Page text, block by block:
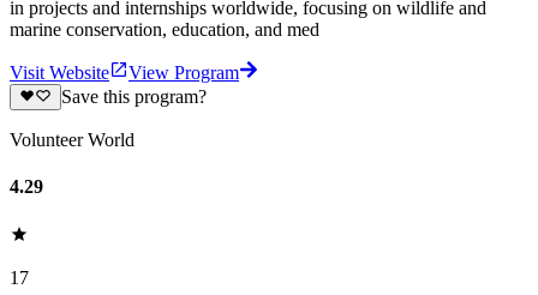
in projects and internships worldwide, focusing on wildlife and
marine conservation, education, and med
Visit Website
View Program
Save this program?
Volunteer World
4.29
17